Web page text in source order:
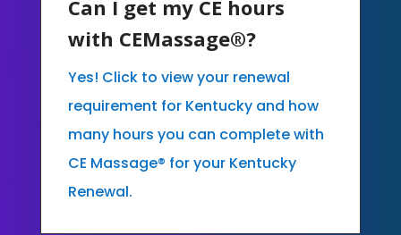
Can I get my CE hours
with CEMassage®?
Yes! Click to view your renewal
requirement for Kentucky and how
many hours you can complete with
CE Massage® for your Kentucky
Renewal.